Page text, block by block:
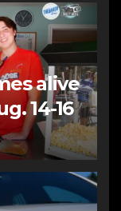
alive
14-16